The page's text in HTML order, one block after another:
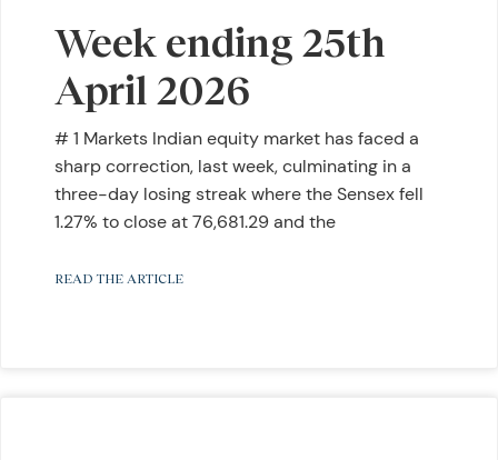
Week ending 25th
April 2026
# 1 Markets Indian equity market has faced a
sharp correction, last week, culminating in a
three-day losing streak where the Sensex fell
1.27% to close at 76,681.29 and the
READ THE ARTICLE